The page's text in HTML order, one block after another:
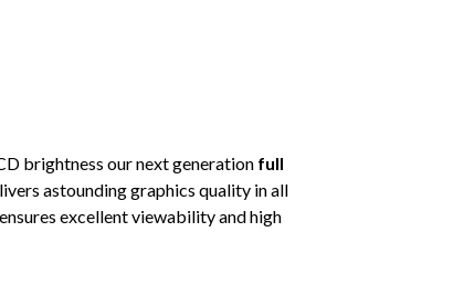
brightness our next generation full
astounding graphics quality in all
excellent viewability and high